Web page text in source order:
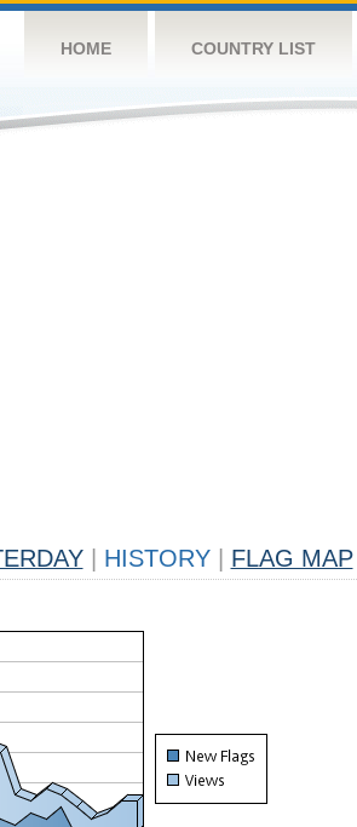
HOME COUNTRY LIST
HISTORY FLAG MAP